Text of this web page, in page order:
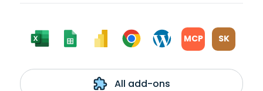
MCP SK
All add-ons